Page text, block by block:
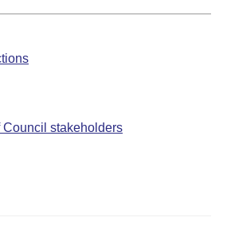
Council stakeholders